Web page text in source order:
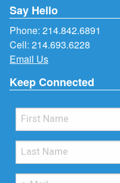
Say Hello
Phone: 214.842.6891
Cell: 214.693.6228
Email Us
Keep Connected